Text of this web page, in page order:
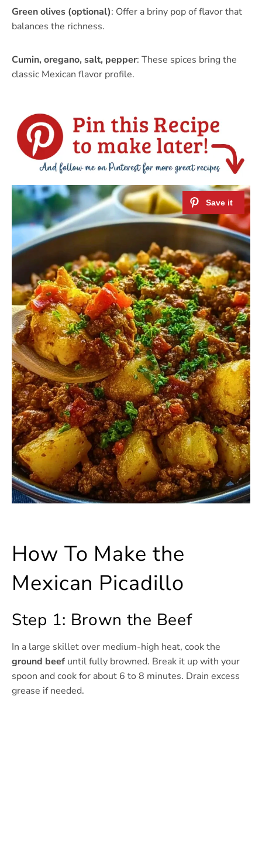
Green olives (optional): Offer a briny pop of flavor that
balances the richness.
Cumin, oregano, salt, pepper: These spices bring the
classic Mexican flavor profile.
How To Make the
Mexican Picadillo
Step 1: Brown the Beef
In a large skillet over medium-high heat, cook the
ground beef until fully browned. Break it up with your
spoon and cook for about 6 to 8 minutes. Drain excess
grease if needed.